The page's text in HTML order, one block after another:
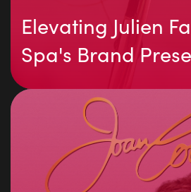
Elevating Julien
Spa's Brand